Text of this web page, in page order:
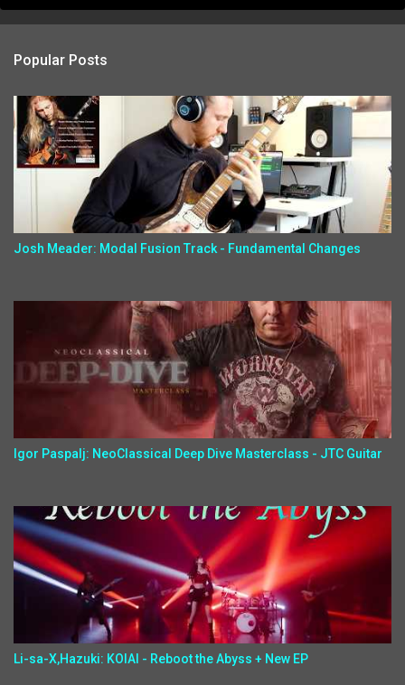
Popular Posts
Josh Meader: Modal Fusion Track - Fundamental Changes
Igor Paspalj: NeoClassical Deep Dive Masterclass - JTC Guitar
Li-sa-X,Hazuki: KOIAI - Reboot the Abyss + New EP